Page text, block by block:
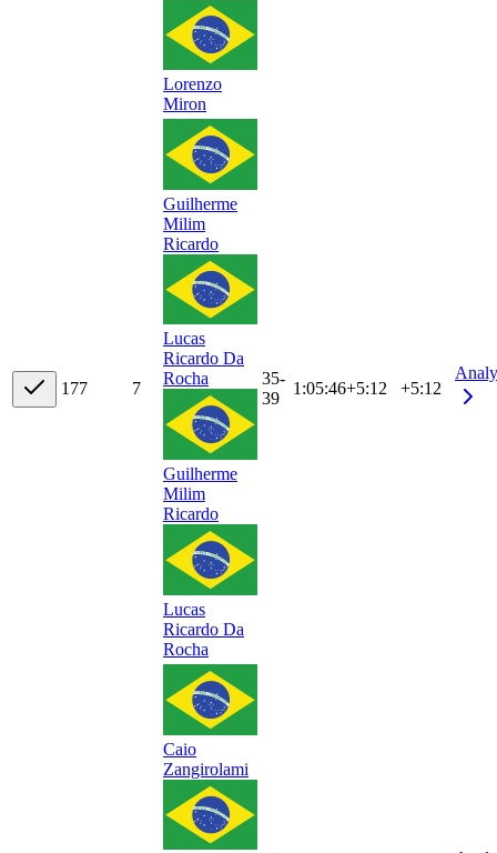
Lorenzo
Miron
177 7
Guilherme
Milim
Ricardo
Lucas
Ricardo Da
Rocha
Guilherme
Milim
Ricardo
Lucas
Ricardo Da
Rocha
35-
39
1:05:46+5:12 +5:12
Caio
Zangirolami